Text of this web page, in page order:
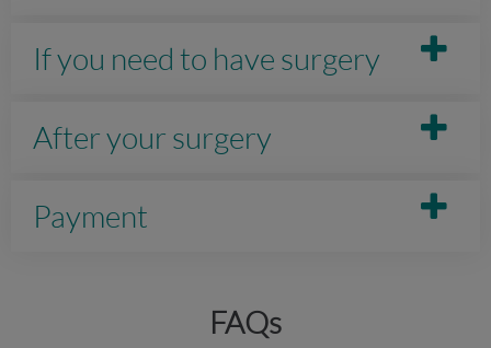
If you need to have surgery
After your surgery
Payment
FAQs